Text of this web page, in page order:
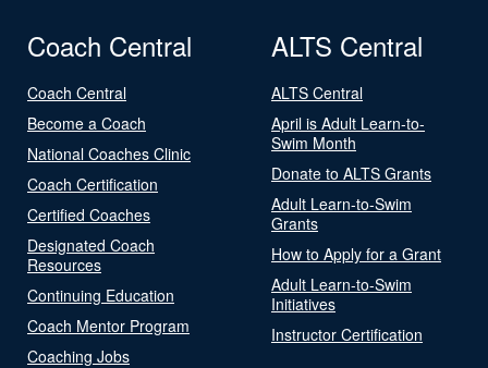
Coach Central
Coach Central
Become a Coach
National Coaches Clinic
Coach Certification
Certified Coaches
Designated Coach
Resources
Continuing Education
Coach Mentor Program
Coaching Jobs
ALTS Central
ALTS Central
April is Adult Learn-to-
Swim Month
Donate to ALTS Grants
Adult Learn-to-Swim
Grants
How to Apply for a Grant
Adult Learn-to-Swim
Initiatives
Instructor Certification